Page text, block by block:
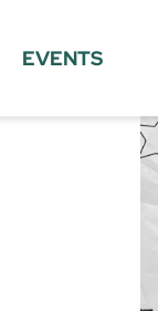
EVENTS